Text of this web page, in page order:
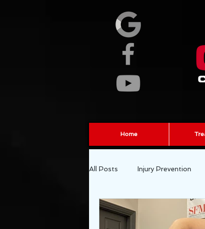
All Posts Injury Prevention
fascia sports
Home